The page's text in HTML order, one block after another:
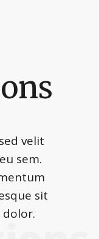
velit
sem.
sit